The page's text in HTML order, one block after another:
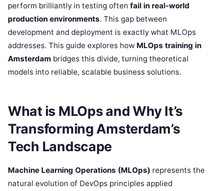
perform brilliantly in testing often fail in real-world
production environments. This gap between
development and deployment is exactly what MLOps
addresses. This guide explores how MLOps training in
Amsterdam bridges this divide, turning theoretical
models into reliable, scalable business solutions.
What is MLOps and Why It’s
Transforming Amsterdam’s
Tech Landscape
Machine Learning Operations (MLOps) represents the
natural evolution of DevOps principles applied